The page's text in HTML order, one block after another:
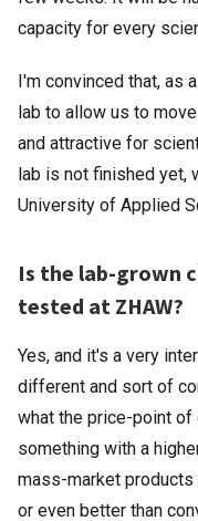
capacity for every
I'm convinced that, as
lab to allow us to
and attractive for
lab is not finished yet,
University of Applied
Is the lab-grown
tested at ZHAW?
Yes, and it's a very
different and sort of
what the price-point
something with a
mass-market
or even better than